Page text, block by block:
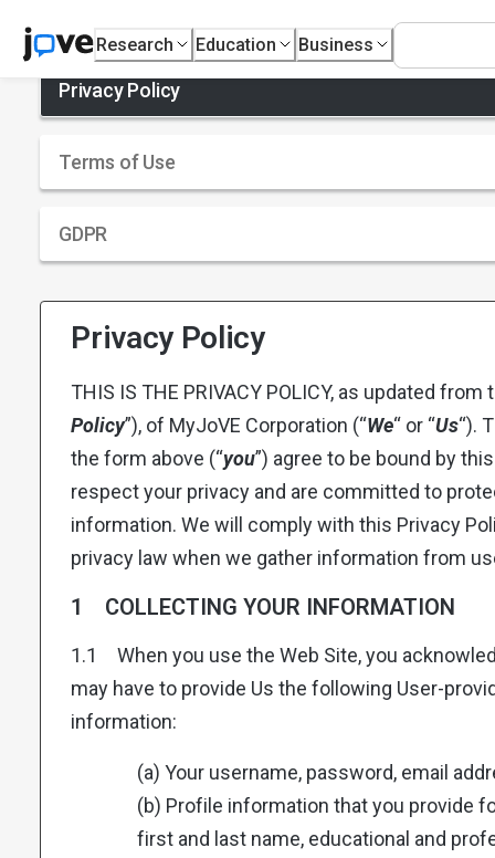
Research Education Business
Privacy Policy
Terms of Use
GDPR
Privacy Policy
THIS IS THE PRIVACY POLICY, as updated from
Policy”), of MyJoVE Corporation (“We“ or “Us“).
the form above (“you”) agree to be bound by
respect your privacy and are committed to
information. We will comply with this Privacy
privacy law when we gather information from
1 COLLECTING YOUR INFORMATION
1.1 When you use the Web Site, you
may have to provide Us the following User-
information:
(a) Your username, password, email
(b) Profile information that you provide
first and last name, educational and